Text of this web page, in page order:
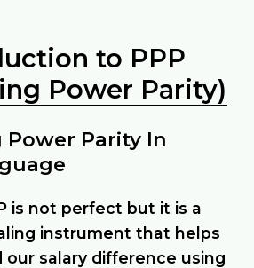
to PPP
Power Parity)
Power Parity In
is not perfect but it is a
instrument that helps
our salary difference using